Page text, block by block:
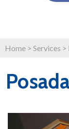
Home > Services >